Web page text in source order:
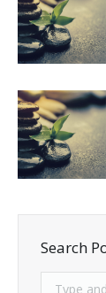
Search